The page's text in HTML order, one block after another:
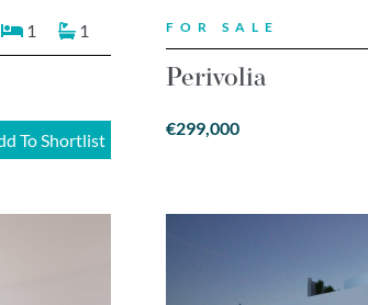
1 1
To Shortlist
FOR SALE
Perivolia
€299,000